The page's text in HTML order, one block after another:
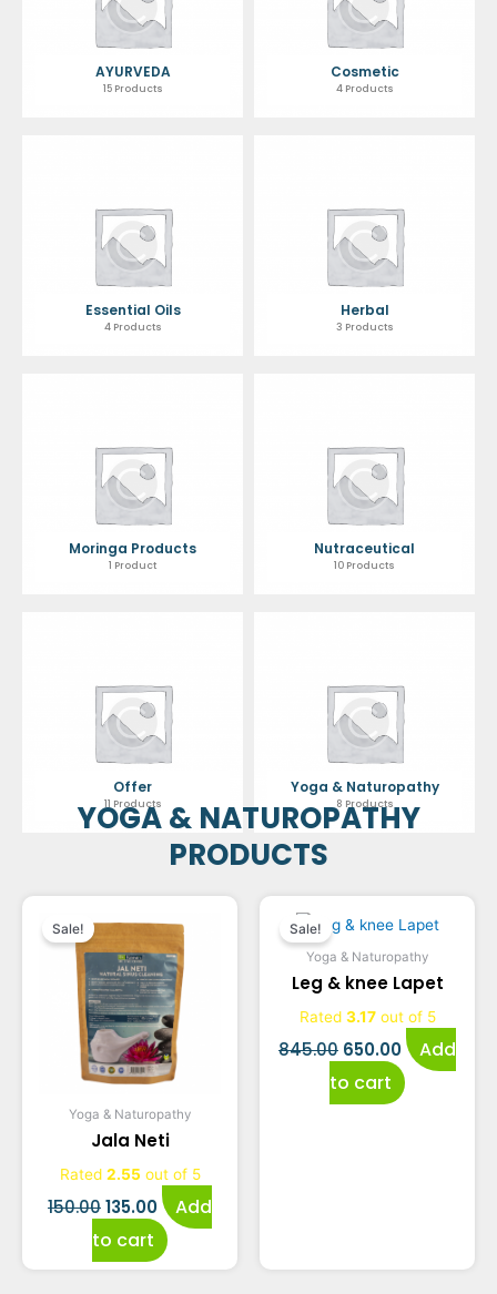
AYURVEDA
15 Products
Cosmetic
4 Products
Essential Oils
4 Products
Herbal
3 Products
Moringa Products
1 Product
Nutraceutical
10 Products
Offer
11 Products
Yoga & Naturopathy
8 Products
YOGA & NATUROPATHY
PRODUCTS
Sale!
Yoga & Naturopathy
Jala Neti
Rated 2.55 out of 5
150.00
price
was:
₹150.00.
135.00
price
is:
₹135.00.
Add
to cart
Sale!
Yoga & Naturopathy
Leg & knee Lapet
Rated 3.17out of 5
845.00
Original
price
₹845.00.
650.00
Current
price
is:
₹650.00.
Add
to cart